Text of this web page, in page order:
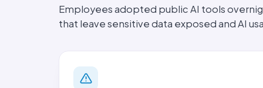
Employees adopted public AI tools
that leave sensitive data exposed and AI